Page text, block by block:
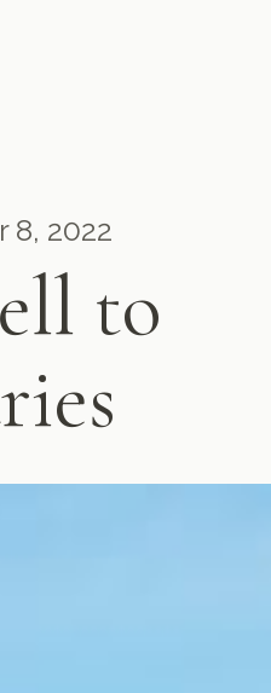
8, 2022
to